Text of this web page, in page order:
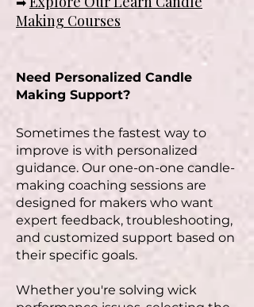
Making Courses
Need Personalized Candle
Making Support?
Sometimes the fastest way to
improve is with personalized
guidance. Our one-on-one candle-
making coaching sessions are
designed for makers who want
expert feedback, troubleshooting,
and customized support based on
their specific goals.
Whether you're solving wick